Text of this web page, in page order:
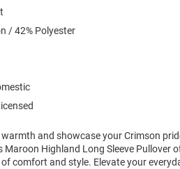
/ 42% Polyester
and showcase your Crimson
Maroon Highland Long Sleeve Pullover
comfort and style. Elevate your